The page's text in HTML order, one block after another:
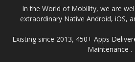
In the World of Mobility, we are
extraordinary Native Android, iOS,
Existing since 2013, 450+ Apps
Maintenance .